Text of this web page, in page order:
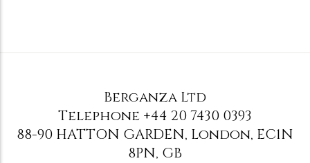
Berganza Ltd
Telephone +44 20 7430 0393
88-90 HATTON GARDEN, London, EC1N
8PN, GB